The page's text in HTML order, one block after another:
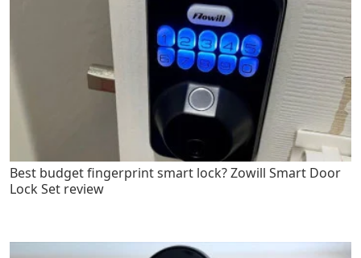
Best budget fingerprint smart lock? Zowill Smart Door
Lock Set review